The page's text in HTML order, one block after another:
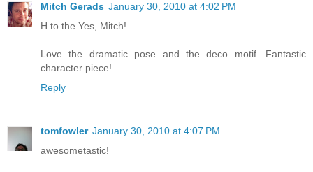
Mitch Gerads January 30, 2010 at 4:02 PM
H to the Yes, Mitch!
Love the dramatic pose and the deco motif. Fantastic
character piece!
Reply
tomfowler January 30, 2010 at 4:07 PM
awesometastic!